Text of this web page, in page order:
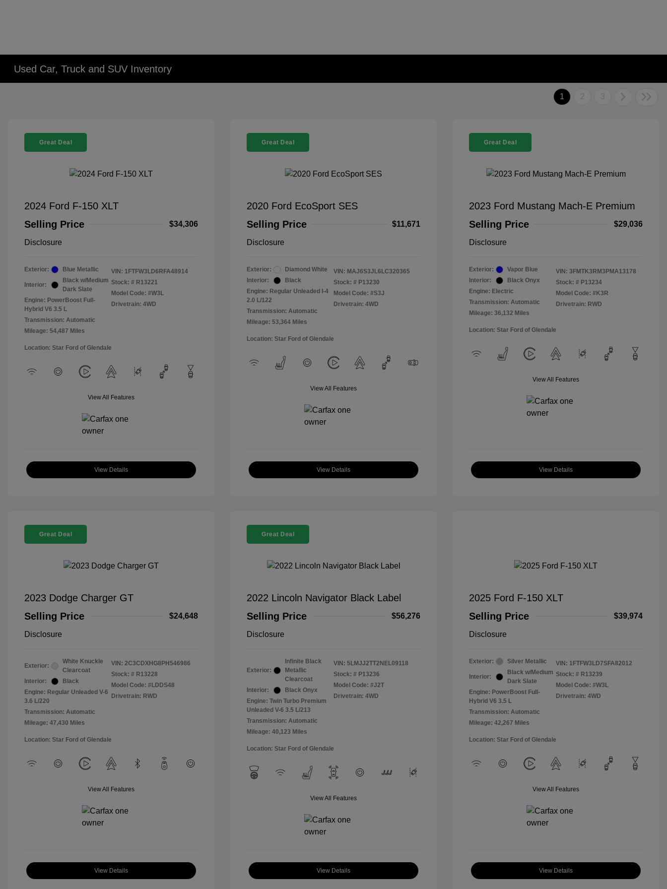
Used Car, Truck and SUV Inventory
1 2 3
Great Deal
2024 Ford F-150 XLT
Selling Price
$34,306
Disclosure
Exterior: Blue Metallic
Interior:
Black w/Medium
Dark Slate
Engine: PowerBoost Full-
Hybrid V6 3.5 L
Transmission: Automatic
Mileage: 54,487 Miles
VIN: 1FTFW3LD6RFA48914
Stock: # R13221
Model Code: #W3L
Drivetrain: 4WD
Location: Star Ford of Glendale
View All Features
View Details
Great Deal
2020 Ford EcoSport SES
Selling Price
$11,671
Disclosure
Exterior:
Diamond White
Interior:
Black
Engine: Regular Unleaded I-4
2.0 L/122
Transmission: Automatic
Mileage: 53,364 Miles
VIN: MAJ6S3JL6LC320365
Stock: # P13230
Model Code: #S3J
Drivetrain: 4WD
Location: Star Ford of Glendale
View All Features
View Details
Great Deal
2023 Ford Mustang Mach-E Premium
Selling Price
$29,036
Disclosure
Exterior:
Vapor Blue
Interior:
Black Onyx
Engine: Electric
Transmission: Automatic
Mileage: 36,132 Miles
VIN: 3FMTK3RM3PMA13178
Stock: # P13234
Model Code: #K3R
Drivetrain: RWD
Location: Star Ford of Glendale
View All Features
View Details
Great Deal
2023 Dodge Charger GT
Selling Price
$24,648
Disclosure
Exterior:
White Knuckle
Clearcoat
Interior:
Black
Engine: Regular Unleaded V-6
3.6 L/220
Transmission: Automatic
Mileage: 47,430 Miles
VIN: 2C3CDXHG8PH546986
Stock: # R13228
Model Code: #LDDS48
Drivetrain: RWD
Location: Star Ford of Glendale
View All Features
View Details
Great Deal
2022 Lincoln Navigator Black Label
Selling Price
$56,276
Disclosure
Exterior:
Infinite Black
Metallic
Clearcoat
Interior:
Black Onyx
Engine: Twin Turbo Premium
Unleaded V-6 3.5 L/213
Transmission: Automatic
Mileage: 40,123 Miles
VIN: 5LMJJ2TT2NEL09118
Stock: # P13236
Model Code: #J2T
Drivetrain: 4WD
Location: Star Ford of Glendale
View All Features
View Details
2025 Ford F-150 XLT
Selling Price
$39,974
Disclosure
Exterior: Silver Metallic
Interior:
Black w/Medium
Dark Slate
Engine: PowerBoost Full-
Hybrid V6 3.5 L
Transmission: Automatic
Mileage: 42,267 Miles
VIN: 1FTFW3LD7SFA82012
Stock: # R13239
Model Code: #W3L
Drivetrain: 4WD
Location: Star Ford of Glendale
View All Features
View Details